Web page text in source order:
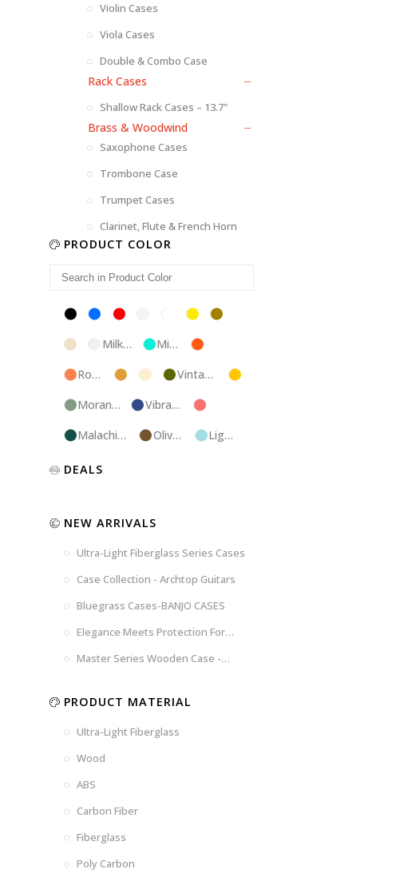
Violin Cases
Viola Cases
Double & Combo Case
Rack Cases
Shallow Rack Cases – 13.7"
Brass & Woodwind
Saxophone Cases
Trombone Case
Trumpet Cases
Clarinet, Flute & French Horn
PRODUCT COLOR
Black Blue Red Silver White Yellow
Champagne
Milk
Mint
Rose
TweedIvoryVintage
Morandi
Vibrant
Malachite
Olive
Light
Luxury
Pink
Marble
Chocolate
Brown
Blossom
Brown
Woad
Blue
Black-
US
Blue
Tweed
Dark
Grey
Space
Gray
DEALS
NEW ARRIVALS
Ultra-Light Fiberglass Series Cases
Case Collection - Archtop Guitars
Bluegrass Cases-BANJO CASES
Elegance Meets Protection For
Strings
Master Series Wooden Case -
PRODUCT MATERIAL
Ultra-Light Fiberglass
Wood
ABS
Carbon Fiber
Fiberglass
Poly Carbon